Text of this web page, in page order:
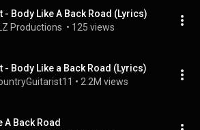
- Body Like A Back Road (Lyrics)
Productions • 125 views
- Body Like a Back Road (Lyrics)
• 2.2M views
A Back Road